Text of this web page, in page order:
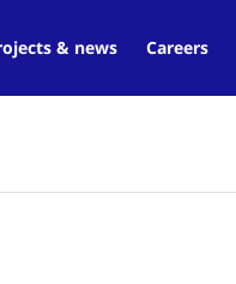
& news Careers